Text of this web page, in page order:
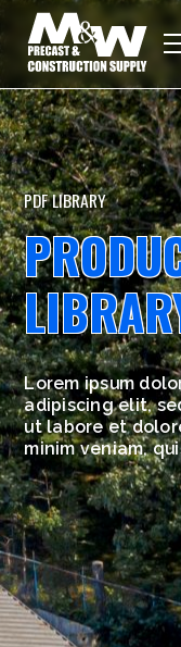
PDF LIBRARY
Lorem ipsum
adipiscing elit,
ut labore et
minim veniam,